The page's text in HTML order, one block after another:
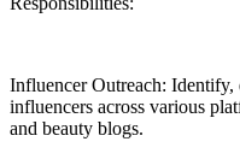
Influencer Outreach: Identify,
influencers across various
and beauty blogs.